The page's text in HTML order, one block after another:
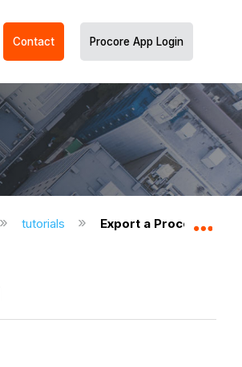
Contact Procore App Login
tutorials Export a Procore